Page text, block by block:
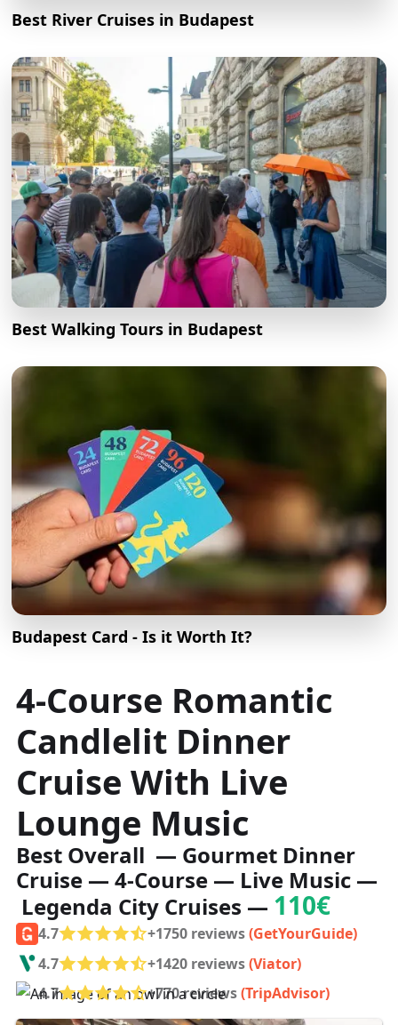
Best River Cruises in Budapest
Best Walking Tours in Budapest
Budapest Card - Is it Worth It?
4-Course Romantic
Candlelit Dinner
Cruise With Live
Lounge Music
Best Overall — Gourmet Dinner
Cruise — 4-Course — Live Music —
Legenda City Cruises — 110€
+1750 reviews(GetYourGuide)
4.7
+1420 reviews(Viator)
4.7
+770 reviews(TripAdvisor)
4.7